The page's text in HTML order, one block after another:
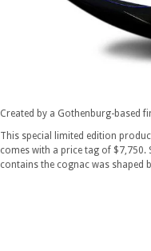
Created by a Gothenburg-based
This special limited edition
comes with a price tag of
contains the cognac was shaped